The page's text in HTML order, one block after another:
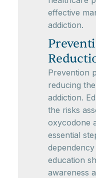
effective
addiction.
Prevention
reducing
addiction.
the risks
oxycodone
essential
education
awareness